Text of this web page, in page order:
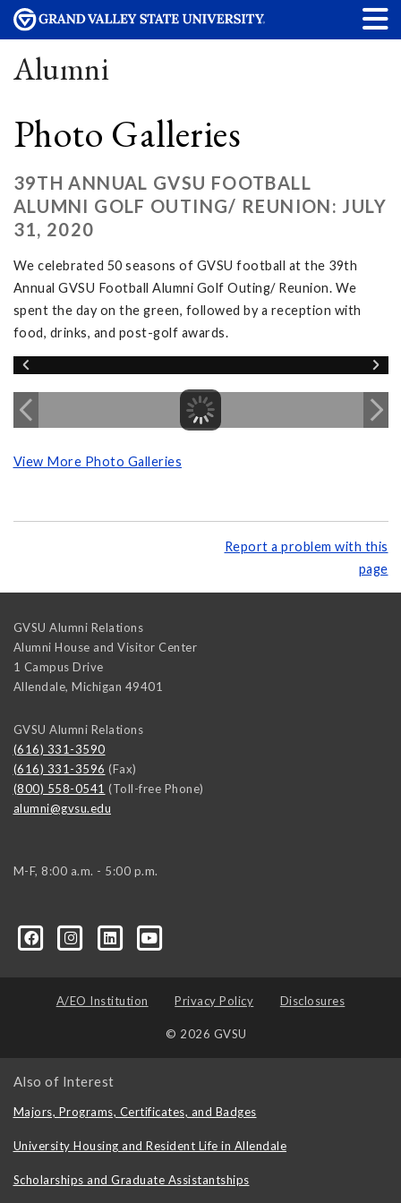
Alumni
Photo Galleries
39TH ANNUAL GVSU FOOTBALL
ALUMNI GOLF OUTING/ REUNION: JULY
31, 2020
We celebrated 50 seasons of GVSU football at the 39th
Annual GVSU Football Alumni Golf Outing/ Reunion. We
spent the day on the green, followed by a reception with
food, drinks, and post-golf awards.
View More Photo Galleries
Report a problem with this
page
GVSU Alumni Relations
Alumni House and Visitor Center
1 Campus Drive
Allendale, Michigan 49401
GVSU Alumni Relations
(616) 331-3590
(616) 331-3596 (Fax)
(800) 558-0541 (Toll-free Phone)
alumni@gvsu.edu
M-F, 8:00 a.m. - 5:00 p.m.
A/EO Institution Privacy Policy Disclosures
© 2026 GVSU
Also of Interest
Majors, Programs, Certificates, and Badges
University Housing and Resident Life in Allendale
Scholarships and Graduate Assistantships